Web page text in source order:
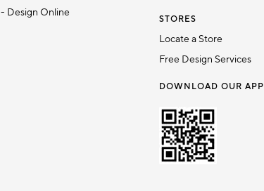
Design Online
STORES
Locate a Store
Free Design Services
DOWNLOAD OUR APP